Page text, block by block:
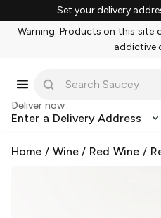
Set your delivery
Warning: Products on this site
addictive
Deliver now
Enter a Delivery Address
Home / Wine/ Red Wine /